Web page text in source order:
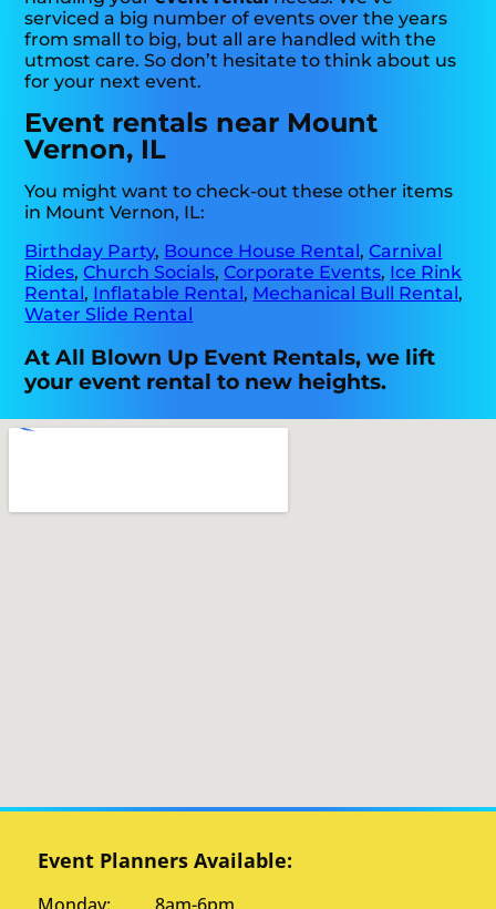
serviced a big number of events over the years
from small to big, but all are handled with the
utmost care. So don’t hesitate to think about us
for your next event.
Event rentals near Mount
Vernon, IL
You might want to check-out these other items
in Mount Vernon, IL:
Birthday Party, Bounce House Rental,Carnival
Rides,Church Socials,Corporate Events, Ice Rink
Rental, Inflatable Rental, Mechanical Bull Rental,
Water Slide Rental
At All Blown Up Event Rentals, we lift
your event rental to new heights.
Event Planners Available: